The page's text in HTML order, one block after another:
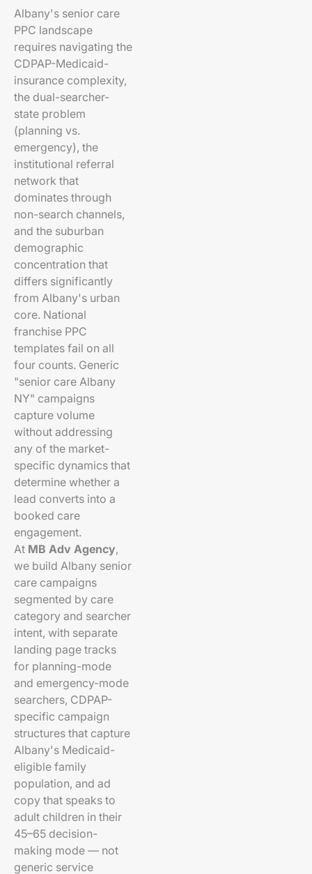
Albany's senior care
PPC landscape
requires navigating the
CDPAP-Medicaid-
insurance complexity,
the dual-searcher-
state problem
(planning vs.
emergency), the
institutional referral
network that
dominates through
non-search channels,
and the suburban
demographic
concentration that
differs significantly
from Albany's urban
core. National
franchise PPC
templates fail on all
four counts. Generic
"senior care Albany
NY" campaigns
capture volume
without addressing
any of the market-
specific dynamics that
determine whether a
lead converts into a
booked care
engagement.
At MB Adv Agency,
we build Albany senior
care campaigns
segmented by care
category and searcher
intent, with separate
landing page tracks
for planning-mode
and emergency-mode
searchers, CDPAP-
specific campaign
structures that capture
Albany's Medicaid-
eligible family
population, and ad
copy that speaks to
adult children in their
45–65 decision-
making mode — not
generic service